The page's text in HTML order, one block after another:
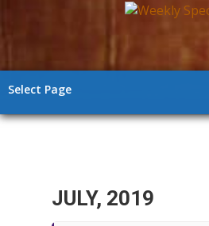
Select Page
JULY, 2019